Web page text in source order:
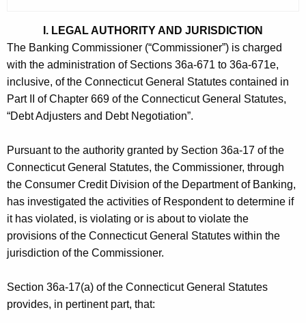
i
t
h
a
K
y
w
o
r
d
g
I
n
c
T
e
m
p
C
D
-
R
I. LEGAL AUTHORITY AND JURISDICTION
The Banking Commissioner (“Commissioner”) is charged
with the administration of Sections 36a-671 to 36a-671e,
inclusive, of the Connecticut General Statutes contained in
Part II of Chapter 669 of the Connecticut General Statutes,
“Debt Adjusters and Debt Negotiation”.
Pursuant to the authority granted by Section 36a-17 of the
Connecticut General Statutes, the Commissioner, through
the Consumer Credit Division of the Department of Banking,
has investigated the activities of Respondent to determine if
it has violated, is violating or is about to violate the
provisions of the Connecticut General Statutes within the
jurisdiction of the Commissioner.
Section 36a-17(a) of the Connecticut General Statutes
provides, in pertinent part, that: